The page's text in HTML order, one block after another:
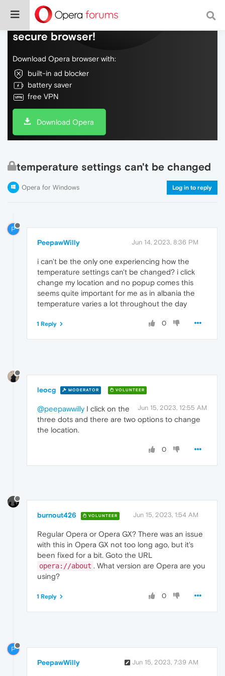
Do more on the web, with a fast and
secure browser!
Download Opera browser with:
built-in ad blocker
battery saver
free VPN
Download Opera
temperature settings can't be changed
Opera for Windows Log in to reply
P
PeepawWilly Jun 14, 2023, 8:36 PM
i can't be the only one experiencing how the
temperature settings can't be changed? i click
change my location and no popup comes this
seems quite important for me as in albania the
temperature varies a lot throughout the day
0
1 Reply
leocg MODERATOR VOLUNTEER
Jun 15, 2023, 12:55 AM
@peepawwillyI click on the
three dots and there are two options to change
the location.
0
burnout426 VOLUNTEER Jun 15, 2023, 1:54 AM
Regular Opera or Opera GX? There was an issue
with this in Opera GX not too long ago, but it's
been fixed for a bit. Goto the URL
opera://about . What version are Opera are you
using?
0
1 Reply
P
PeepawWilly Jun 15, 2023, 7:39 AM